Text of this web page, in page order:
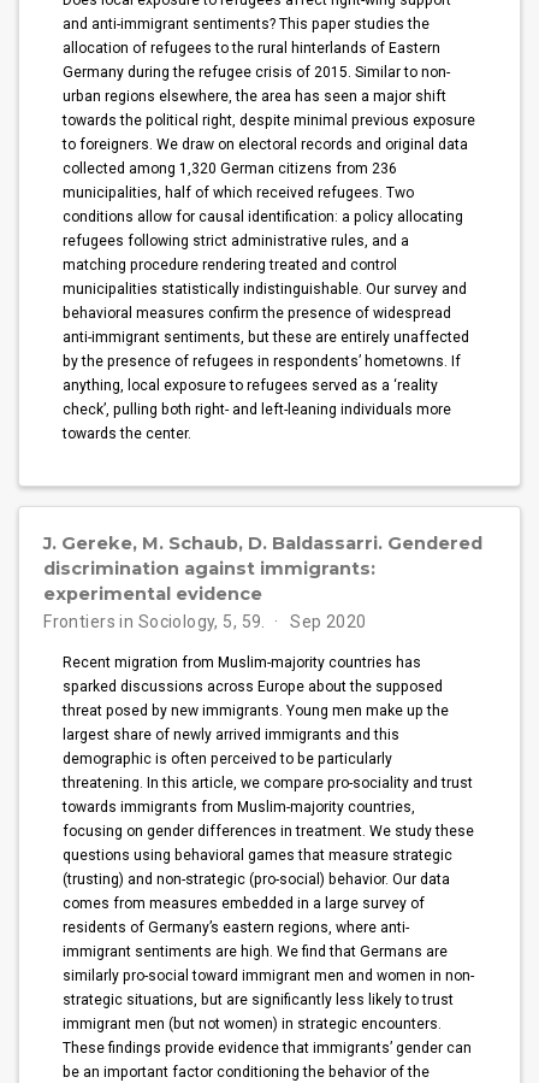
and anti-immigrant sentiments? This paper studies the
allocation of refugees to the rural hinterlands of Eastern
Germany during the refugee crisis of 2015. Similar to non-
urban regions elsewhere, the area has seen a major shift
towards the political right, despite minimal previous exposure
to foreigners. We draw on electoral records and original data
collected among 1,320 German citizens from 236
municipalities, half of which received refugees. Two
conditions allow for causal identification: a policy allocating
refugees following strict administrative rules, and a
matching procedure rendering treated and control
municipalities statistically indistinguishable. Our survey and
behavioral measures confirm the presence of widespread
anti-immigrant sentiments, but these are entirely unaffected
by the presence of refugees in respondents’ hometowns. If
anything, local exposure to refugees served as a ‘reality
check’, pulling both right- and left-leaning individuals more
towards the center.
J. Gereke, M. Schaub, D. Baldassarri. Gendered
discrimination against immigrants:
experimental evidence
Frontiers in Sociology, 5, 59. Sep 2020
Recent migration from Muslim-majority countries has
sparked discussions across Europe about the supposed
threat posed by new immigrants. Young men make up the
largest share of newly arrived immigrants and this
demographic is often perceived to be particularly
threatening. In this article, we compare pro-sociality and trust
towards immigrants from Muslim-majority countries,
focusing on gender differences in treatment. We study these
questions using behavioral games that measure strategic
(trusting) and non-strategic (pro-social) behavior. Our data
comes from measures embedded in a large survey of
residents of Germany’s eastern regions, where anti-
immigrant sentiments are high. We find that Germans are
similarly pro-social toward immigrant men and women in non-
strategic situations, but are significantly less likely to trust
immigrant men (but not women) in strategic encounters.
These findings provide evidence that immigrants’ gender can
be an important factor conditioning the behavior of the